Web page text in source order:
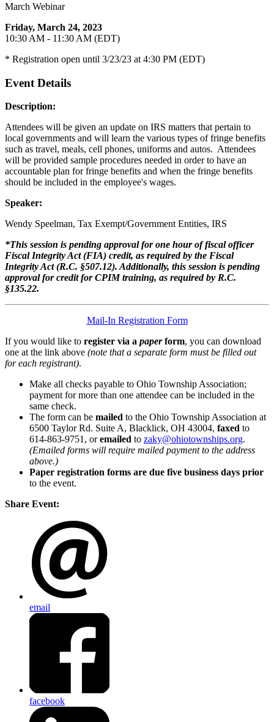
March Webinar
Friday, March 24, 2023
10:30 AM - 11:30 AM (EDT)
* Registration open until 3/23/23 at 4:30 PM (EDT)
Event Details
Description:
Attendees will be given an update on IRS matters that pertain to
local governments and will learn the various types of fringe benefits
such as travel, meals, cell phones, uniforms and autos. Attendees
will be provided sample procedures needed in order to have an
accountable plan for fringe benefits and when the fringe benefits
should be included in the employee's wages.
Speaker:
Wendy Speelman, Tax Exempt/Government Entities, IRS
*This session is pending approval for one hour of fiscal officer
Fiscal Integrity Act (FIA) credit, as required by the Fiscal
Integrity Act (R.C. §507.12). Additionally, this session is pending
approval for credit for CPIM training, as required by R.C.
§135.22.
Mail-In Registration Form
If you would like to register via a paperform, you can download
one at the link above (note that a separate form must be filled out
for each registrant).
Make all checks payable to Ohio Township Association;
payment for more than one attendee can be included in the
same check.
The form can be mailed to the Ohio Township Association at
6500 Taylor Rd. Suite A, Blacklick, OH 43004, faxed to
614-863-9751, oremailed to zaky@ohiotownships.org.
(Emailed forms will require mailed payment to the address
above.)
Paper registration forms are due five business days prior
to the event.
Share Event:
email
facebook